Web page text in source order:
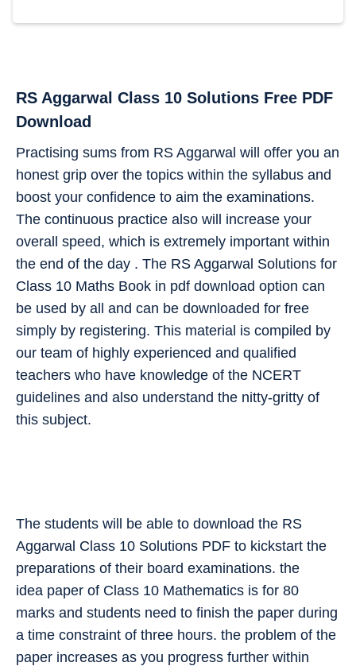
RS Aggarwal Class 10 Solutions Free PDF
Download
Practising sums from RS Aggarwal will offer you an
honest grip over the topics within the syllabus and
boost your confidence to aim the examinations.
The continuous practice also will increase your
overall speed, which is extremely important within
the end of the day . The RS Aggarwal Solutions for
Class 10 Maths Book in pdf download option can
be used by all and can be downloaded for free
simply by registering. This material is compiled by
our team of highly experienced and qualified
teachers who have knowledge of the NCERT
guidelines and also understand the nitty-gritty of
this subject.
The students will be able to download the RS
Aggarwal Class 10 Solutions PDF to kickstart the
preparations of their board examinations. the
idea paper of Class 10 Mathematics is for 80
marks and students need to finish the paper during
a time constraint of three hours. the problem of the
paper increases as you progress further within